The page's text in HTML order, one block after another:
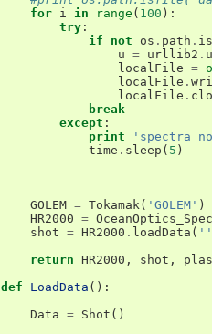
for i in range ( 100 ):
try :
if
not os . path .
u = urllib2 .
localFile =
localFile .
localFile .
break
except :
print
'spectra
time . sleep ( 5 )
GOLEM = Tokamak( 'GOLEM' )
HR2000 = OceanOptics_Spec
shot = HR2000 . loadData ( ''
return HR2000 , shot ,
def
LoadData ():
Data = Shot ()